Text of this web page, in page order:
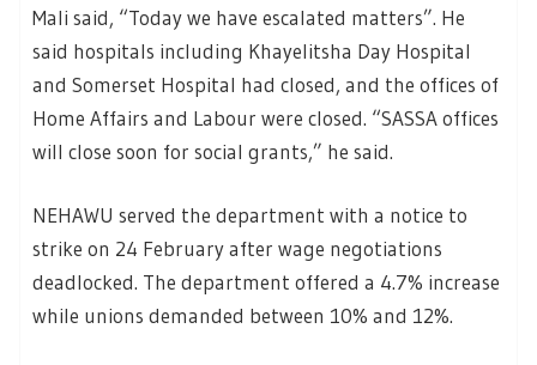
Mali said, “Today we have escalated matters”. He
said hospitals including Khayelitsha Day Hospital
and Somerset Hospital had closed, and the offices of
Home Affairs and Labour were closed. “SASSA offices
will close soon for social grants,” he said.
NEHAWU served the department with a notice to
strike on 24 February after wage negotiations
deadlocked. The department offered a 4.7% increase
while unions demanded between 10% and 12%.